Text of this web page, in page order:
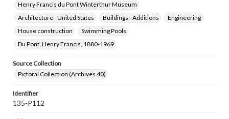
Henry Francis du Pont Winterthur Museum
Architecture--United States
Buildings--Additions
Engineering
House construction
Swimming Pools
Du Pont, Henry Francis, 1880-1969
Source Collection
Pictoral Collection (Archives 40)
Identifier
135-P112